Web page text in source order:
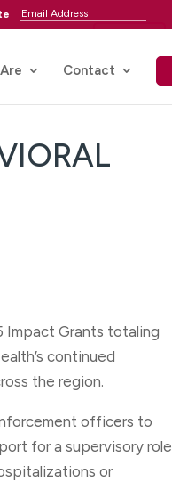
Contact
Impact Grants totaling
continued
the region.
officers to
for a supervisory role
or